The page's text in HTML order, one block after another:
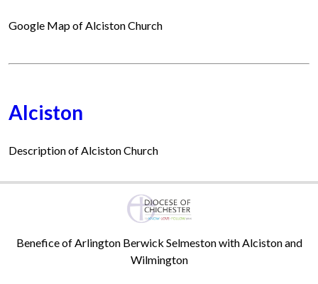
Google Map of Alciston Church
Alciston
Description of Alciston Church
Benefice of Arlington Berwick Selmeston with Alciston and
Wilmington